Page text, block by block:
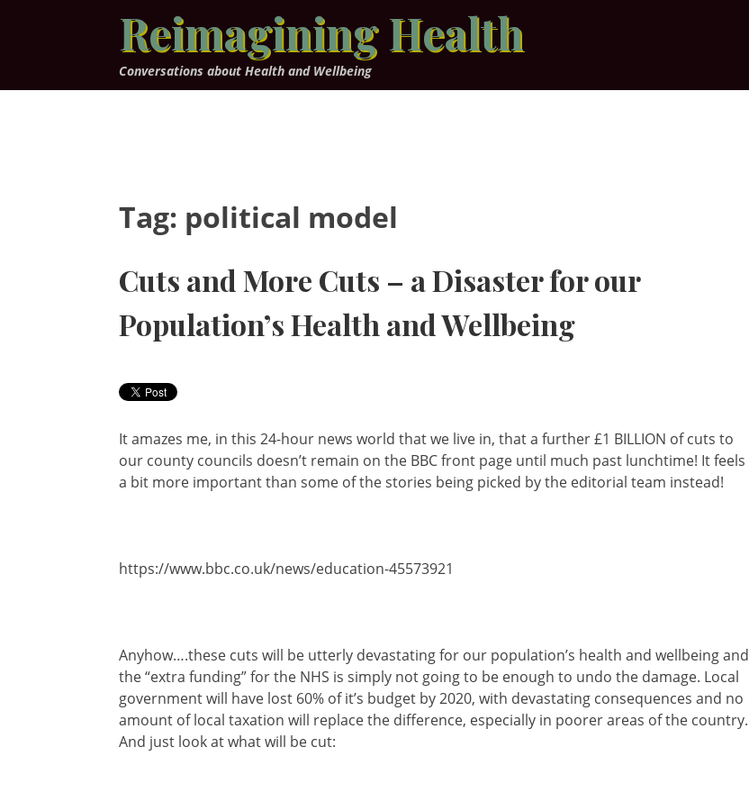
Reimagining Health
Conversations about Health and Wellbeing
Tag: political model
Cuts and More Cuts – a Disaster for our
Population’s Health and Wellbeing
It amazes me, in this 24-hour news world that we live in, that a further £1 BILLION of cuts to
our county councils doesn’t remain on the BBC front page until much past lunchtime! It feels
a bit more important than some of the stories being picked by the editorial team instead!
https://www.bbc.co.uk/news/education-45573921
Anyhow….these cuts will be utterly devastating for our population’s health and wellbeing and
the “extra funding” for the NHS is simply not going to be enough to undo the damage. Local
government will have lost 60% of it’s budget by 2020, with devastating consequences and no
amount of local taxation will replace the difference, especially in poorer areas of the country.
And just look at what will be cut: